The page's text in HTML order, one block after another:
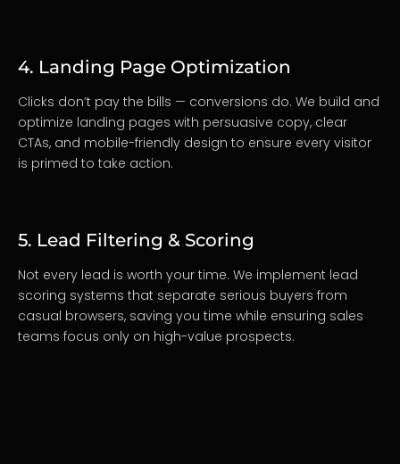
4. Landing Page Optimization
Clicks don’t pay the bills — conversions do. We build and
optimize landing pages with persuasive copy, clear
CTAs, and mobile-friendly design to ensure every visitor
is primed to take action.
5. Lead Filtering & Scoring
Not every lead is worth your time. We implement lead
scoring systems that separate serious buyers from
casual browsers, saving you time while ensuring sales
teams focus only on high-value prospects.